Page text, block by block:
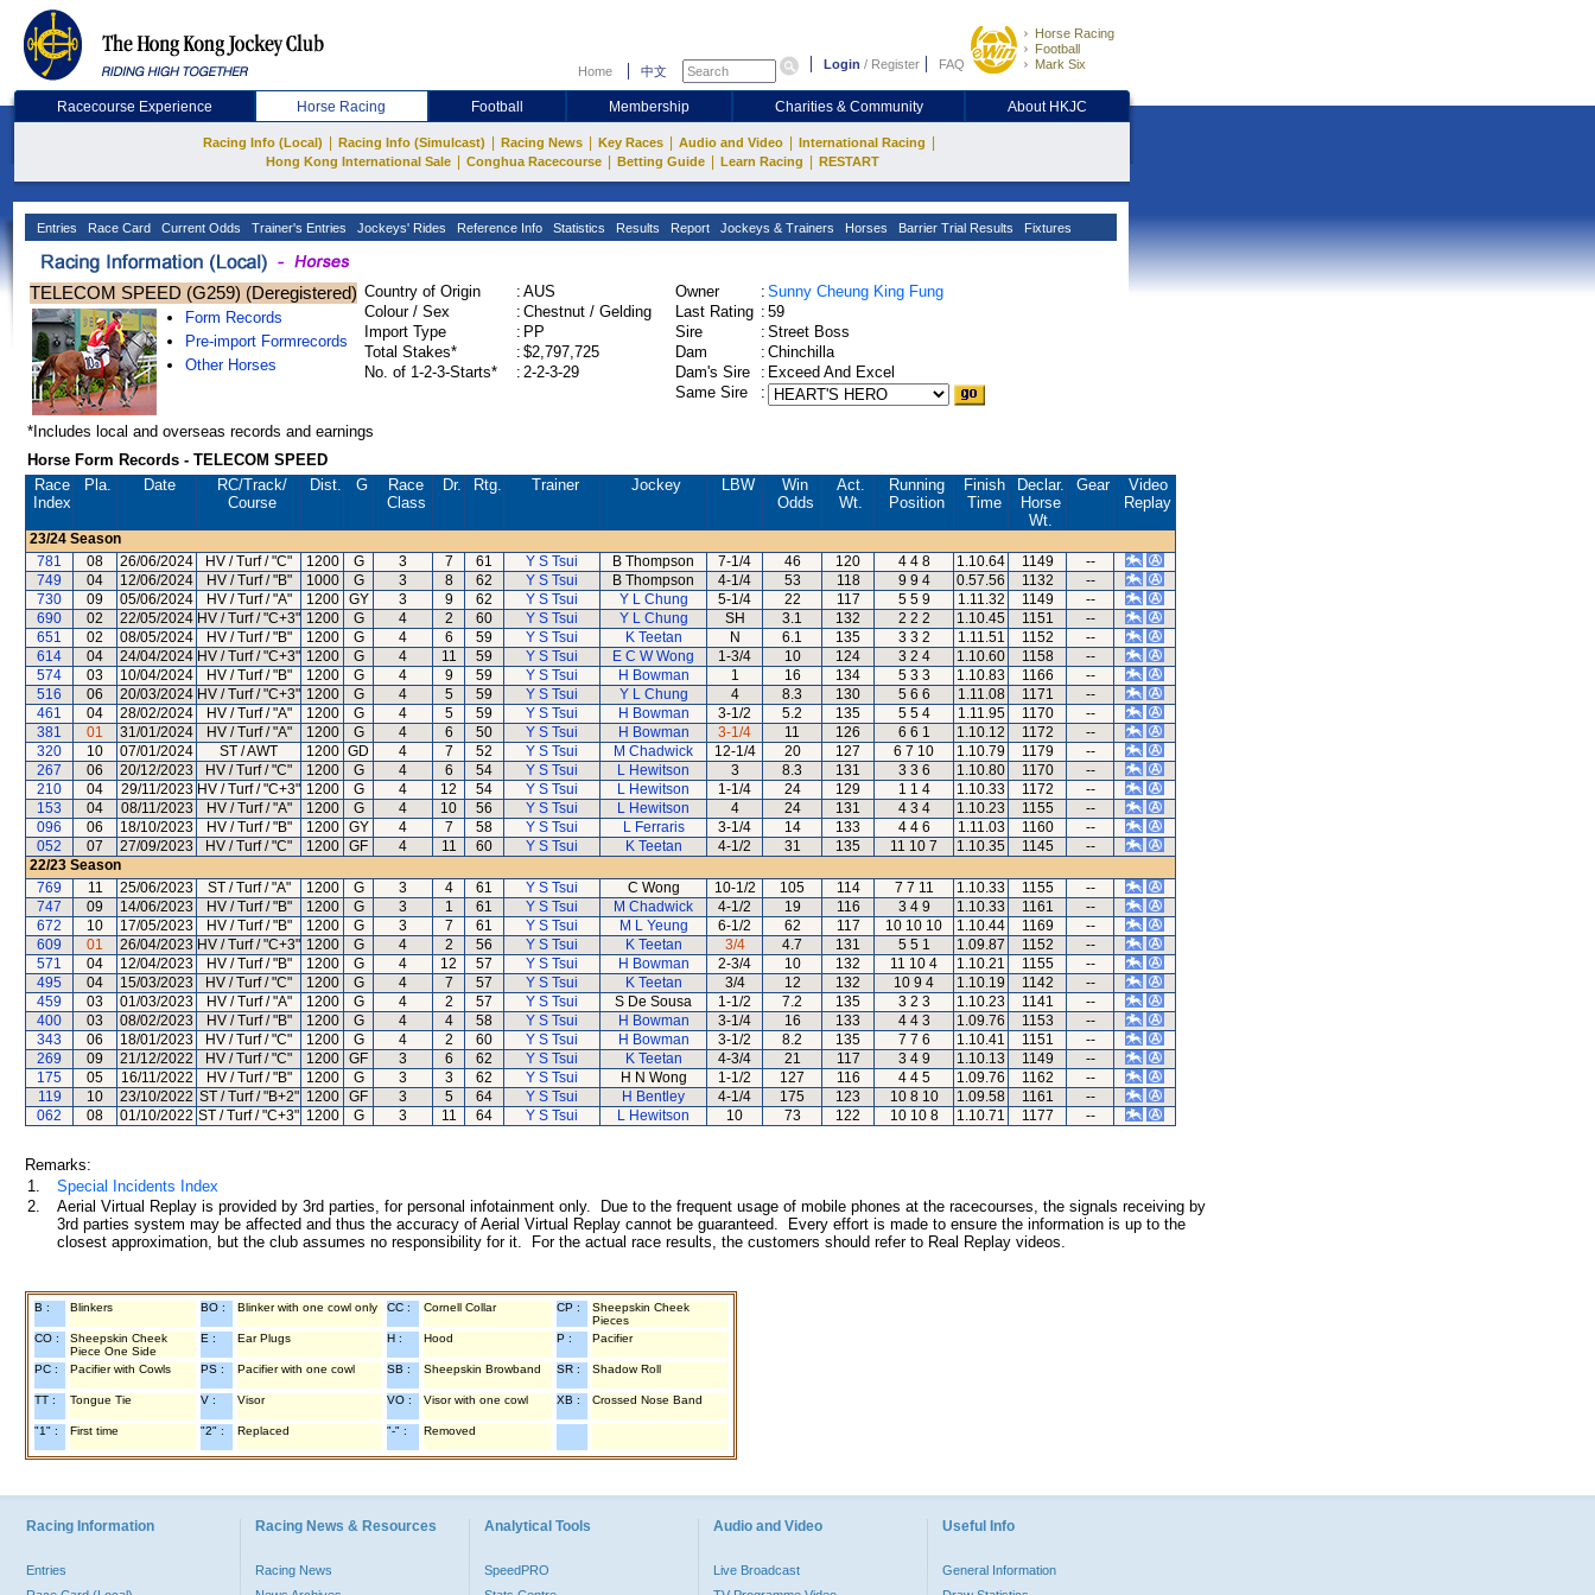
Home 中文 Login / Register FAQ
Horse Racing
Football
Mark Six
Racecourse Experience Horse Racing Football Membership Charities & Community About HKJC
Racing Info (Local) Racing Info (Simulcast) Racing News Key Races Audio and Video International Racing
Hong Kong International Sale Conghua Racecourse Betting Guide Learn Racing RESTART
Entries Race Card Current Odds Trainer's Entries Jockeys' Rides Reference Info Statistics Results Report Jockeys & Trainers Horses Barrier Trial Results Fixtures
TELECOM SPEED (G259) (Deregistered)
Form Records
Pre-import Formrecords
Other Horses
Country of Origin : AUS
Colour / Sex
: Chestnut / Gelding
Import Type
: PP
Total Stakes*
: $2,797,725
No. of 1-2-3-Starts*
: 2-2-3-29
Owner : Sunny Cheung King Fung
Last Rating : 59
Sire
: Street Boss
Dam
: Chinchilla
Dam's Sire
: Exceed And Excel
Same Sire
:
*Includes local and overseas records and earnings
Horse Form Records - TELECOM SPEED
Race
Index
Pla. Date RC/Track/
Course
Dist. G
Race
Class
Dr. Rtg. Trainer Jockey LBW
Win
Odds
Act.
Wt.
Running
Position
Finish
Time
Declar.
Horse
Wt.
Gear
Video
Replay
23/24 Season
781
08 26/06/2024 HV / Turf / "C" 1200 G 3 7 61 Y S Tsui B Thompson 7-1/4 46 120 4 4 8 1.10.64 1149
--
749
04 12/06/2024 HV / Turf / "B" 1000 G 3 8 62 Y S Tsui B Thompson 4-1/4 53 118 9 9 4 0.57.56 1132
--
730
09 05/06/2024 HV / Turf / "A" 1200 GY 3 9 62 Y S Tsui Y L Chung 5-1/4 22 117 5 5 9 1.11.32 1149
--
690
02 22/05/2024 HV / Turf / "C+3" 1200 G 4 2 60 Y S Tsui Y L Chung SH 3.1 132 2 2 2 1.10.45 1151
--
651
02 08/05/2024 HV / Turf / "B" 1200 G 4 6 59 Y S Tsui K Teetan N 6.1 135 3 3 2 1.11.51 1152
--
614
04 24/04/2024 HV / Turf / "C+3" 1200 G 4 11 59 Y S Tsui E C W Wong 1-3/4 10 124 3 2 4 1.10.60 1158
--
574
03 10/04/2024 HV / Turf / "B" 1200 G 4 9 59 Y S Tsui H Bowman 1 16 134 5 3 3 1.10.83 1166
--
516
06 20/03/2024 HV / Turf / "C+3" 1200 G 4 5 59 Y S Tsui Y L Chung 4 8.3 130 5 6 6 1.11.08 1171
--
461
04 28/02/2024 HV / Turf / "A" 1200 G 4 5 59 Y S Tsui H Bowman 3-1/2 5.2 135 5 5 4 1.11.95 1170
--
381
01 31/01/2024 HV / Turf / "A" 1200 G 4 6 50 Y S Tsui H Bowman 3-1/4 11 126 6 6 1 1.10.12 1172
--
320
10 07/01/2024 ST / AWT 1200 GD 4 7 52 Y S Tsui M Chadwick 12-1/4 20 127 6 7 10 1.10.79 1179
--
267
06 20/12/2023 HV / Turf / "C" 1200 G 4 6 54 Y S Tsui L Hewitson 3 8.3 131 3 3 6 1.10.80 1170
--
210
04 29/11/2023 HV / Turf / "C+3" 1200 G 4 12 54 Y S Tsui L Hewitson 1-1/4 24 129 1 1 4 1.10.33 1172
--
153
04 08/11/2023 HV / Turf / "A" 1200 G 4 10 56 Y S Tsui L Hewitson 4 24 131 4 3 4 1.10.23 1155
--
096
06 18/10/2023 HV / Turf / "B" 1200 GY 4 7 58 Y S Tsui L Ferraris 3-1/4 14 133 4 4 6 1.11.03 1160
--
052
07 27/09/2023 HV / Turf / "C" 1200 GF 4 11 60 Y S Tsui K Teetan 4-1/2 31 135 11 10 7 1.10.35 1145
--
22/23 Season
769
11 25/06/2023 ST / Turf / "A" 1200 G 3 4 61 Y S Tsui C Wong 10-1/2 105 114 7 7 11 1.10.33 1155
--
747
09 14/06/2023 HV / Turf / "B" 1200 G 3 1 61 Y S Tsui M Chadwick 4-1/2 19 116 3 4 9 1.10.33 1161
--
672
10 17/05/2023 HV / Turf / "B" 1200 G 3 7 61 Y S Tsui M L Yeung 6-1/2 62 117 10 10 10 1.10.44 1169
--
609
01 26/04/2023 HV / Turf / "C+3" 1200 G 4 2 56 Y S Tsui K Teetan 3/4 4.7 131 5 5 1 1.09.87 1152
--
571
04 12/04/2023 HV / Turf / "B" 1200 G 4 12 57 Y S Tsui H Bowman 2-3/4 10 132 11 10 4 1.10.21 1155
--
495
04 15/03/2023 HV / Turf / "C" 1200 G 4 7 57 Y S Tsui K Teetan 3/4 12 132 10 9 4 1.10.19 1142
--
459
03 01/03/2023 HV / Turf / "A" 1200 G 4 2 57 Y S Tsui S De Sousa 1-1/2 7.2 135 3 2 3 1.10.23 1141
--
400
03 08/02/2023 HV / Turf / "B" 1200 G 4 4 58 Y S Tsui H Bowman 3-1/4 16 133 4 4 3 1.09.76 1153
--
343
06 18/01/2023 HV / Turf / "C" 1200 G 4 2 60 Y S Tsui H Bowman 3-1/2 8.2 135 7 7 6 1.10.41 1151
--
269
09 21/12/2022 HV / Turf / "C" 1200 GF 3 6 62 Y S Tsui K Teetan 4-3/4 21 117 3 4 9 1.10.13 1149
--
175
05 16/11/2022 HV / Turf / "B" 1200 G 3 3 62 Y S Tsui H N Wong 1-1/2 127 116 4 4 5 1.09.76 1162
--
119
10 23/10/2022 ST / Turf / "B+2" 1200 GF 3 5 64 Y S Tsui H Bentley 4-1/4 175 123 10 8 10 1.09.58 1161
--
062
08 01/10/2022 ST / Turf / "C+3" 1200 G 3 11 64 Y S Tsui L Hewitson 10 73 122 10 10 8 1.10.71 1177 --
Remarks:
1.
Special Incidents Index
2.
Aerial Virtual Replay is provided by 3rd parties, for personal infotainment only. Due to the frequent usage of mobile phones at the racecourses, the signals receiving by
3rd parties system may be affected and thus the accuracy of Aerial Virtual Replay cannot be guaranteed. Every effort is made to ensure the information is up to the
closest approximation, but the club assumes no responsibility for it. For the actual race results, the customers should refer to Real Replay videos.
B : Blinkers BO : Blinker with one cowl only CC : Cornell Collar CP :
Sheepskin Cheek
Pieces
CO :
Sheepskin Cheek
Piece One Side
E : Ear Plugs H : Hood P : Pacifier
PC : Pacifier with Cowls PS : Pacifier with one cowl SB : Sheepskin Browband SR : Shadow Roll
TT : Tongue Tie V : Visor VO : Visor with one cowl XB : Crossed Nose Band
"1" : First time "2" : Replaced "-" : Removed
Racing Information
Entries
Racing News & Resources
Racing News
Analytical Tools
SpeedPRO
Audio and Video
Live Broadcast
Useful Info
General Information